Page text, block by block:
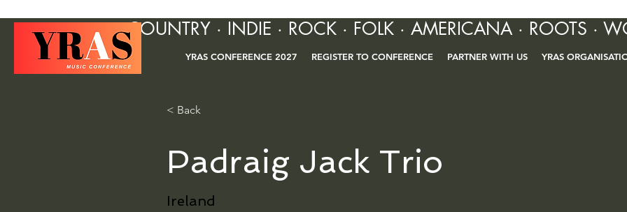
COUNTRY · INDIE · ROCK · FOLK · AMERICANA · ROOTS ·
YRAS CONFERENCE 2027 REGISTER TO CONFERENCE PARTNER WITH US YRAS
< Back
Padraig Jack Trio
Ireland